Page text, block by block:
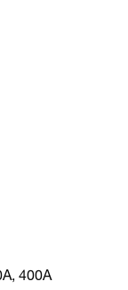
400A